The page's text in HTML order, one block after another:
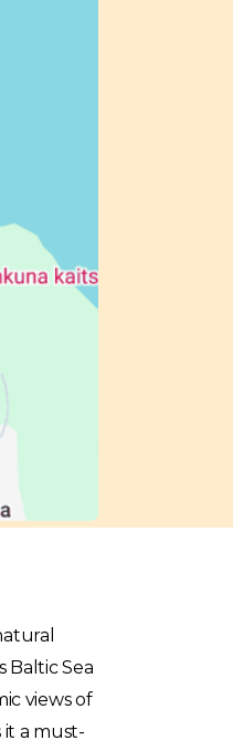
Baltic Sea
views of
a must-